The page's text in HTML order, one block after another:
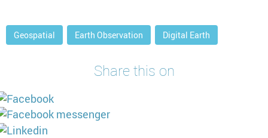
Geospatial Earth Observation Digital Earth
Share this on